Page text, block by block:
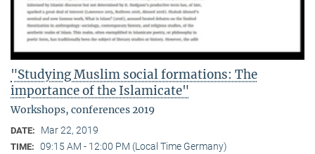
"Studying Muslim social formations: The
importance of the Islamicate"
Workshops, conferences 2019
DATE: Mar 22, 2019
TIME: 09:15 AM - 12:00 PM (Local Time Germany)